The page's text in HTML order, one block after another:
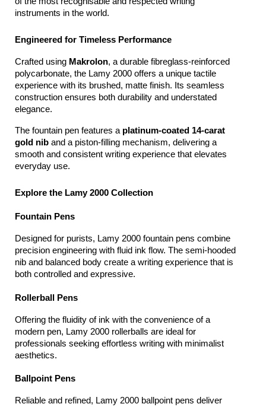
instruments in the world.
Engineered for Timeless Performance
Crafted using Makrolon, a durable fibreglass-reinforced
polycarbonate, the Lamy 2000 offers a unique tactile
experience with its brushed, matte finish. Its seamless
construction ensures both durability and understated
elegance.
The fountain pen features a platinum-coated 14-carat
gold nib and a piston-filling mechanism, delivering a
smooth and consistent writing experience that elevates
everyday use.
Explore the Lamy 2000 Collection
Fountain Pens
Designed for purists, Lamy 2000 fountain pens combine
precision engineering with fluid ink flow. The semi-hooded
nib and balanced body create a writing experience that is
both controlled and expressive.
Rollerball Pens
Offering the fluidity of ink with the convenience of a
modern pen, Lamy 2000 rollerballs are ideal for
professionals seeking effortless writing with minimalist
aesthetics.
Ballpoint Pens
Reliable and refined, Lamy 2000 ballpoint pens deliver